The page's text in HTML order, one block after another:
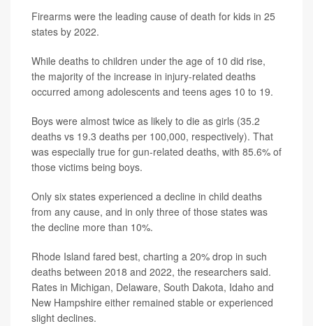
Firearms were the leading cause of death for kids in 25
states by 2022.
While deaths to children under the age of 10 did rise,
the majority of the increase in injury-related deaths
occurred among adolescents and teens ages 10 to 19.
Boys were almost twice as likely to die as girls (35.2
deaths vs 19.3 deaths per 100,000, respectively). That
was especially true for gun-related deaths, with 85.6% of
those victims being boys.
Only six states experienced a decline in child deaths
from any cause, and in only three of those states was
the decline more than 10%.
Rhode Island fared best, charting a 20% drop in such
deaths between 2018 and 2022, the researchers said.
Rates in Michigan, Delaware, South Dakota, Idaho and
New Hampshire either remained stable or experienced
slight declines.